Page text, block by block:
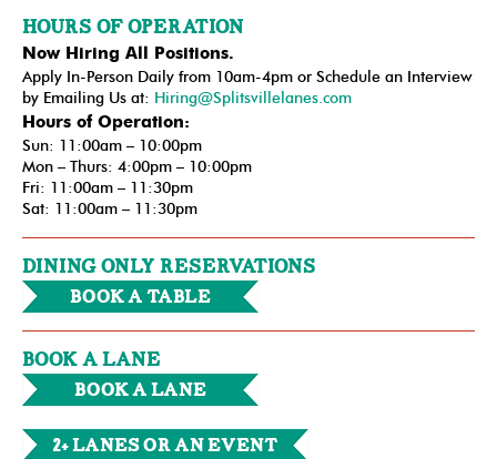
HOURS OF OPERATION
Now Hiring All Positions.
Apply In-Person Daily from 10am-4pm or Schedule an Interview
by Emailing Us at: Hiring@Splitsvillelanes.com
Hours of Operation:
Sun: 11:00am – 10:00pm
Mon – Thurs: 4:00pm – 10:00pm
Fri: 11:00am – 11:30pm
Sat: 11:00am – 11:30pm
DINING ONLY RESERVATIONS
Book a Table
BOOK A LANE
Book a Lane
2+ Lanes or an Event